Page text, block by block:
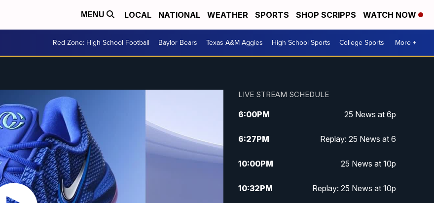
MENU LOCAL NATIONAL WEATHER SPORTS SHOP SCRIPPS WATCH NOW
Red Zone: High School Football Baylor Bears Texas A&M Aggies High School Sports College Sports More +
LIVE STREAM SCHEDULE
6:00PM 25 News at 6p
6:27PM Replay: 25 News at 6
10:00PM 25 News at 10p
10:32PM Replay: 25 News at 10p